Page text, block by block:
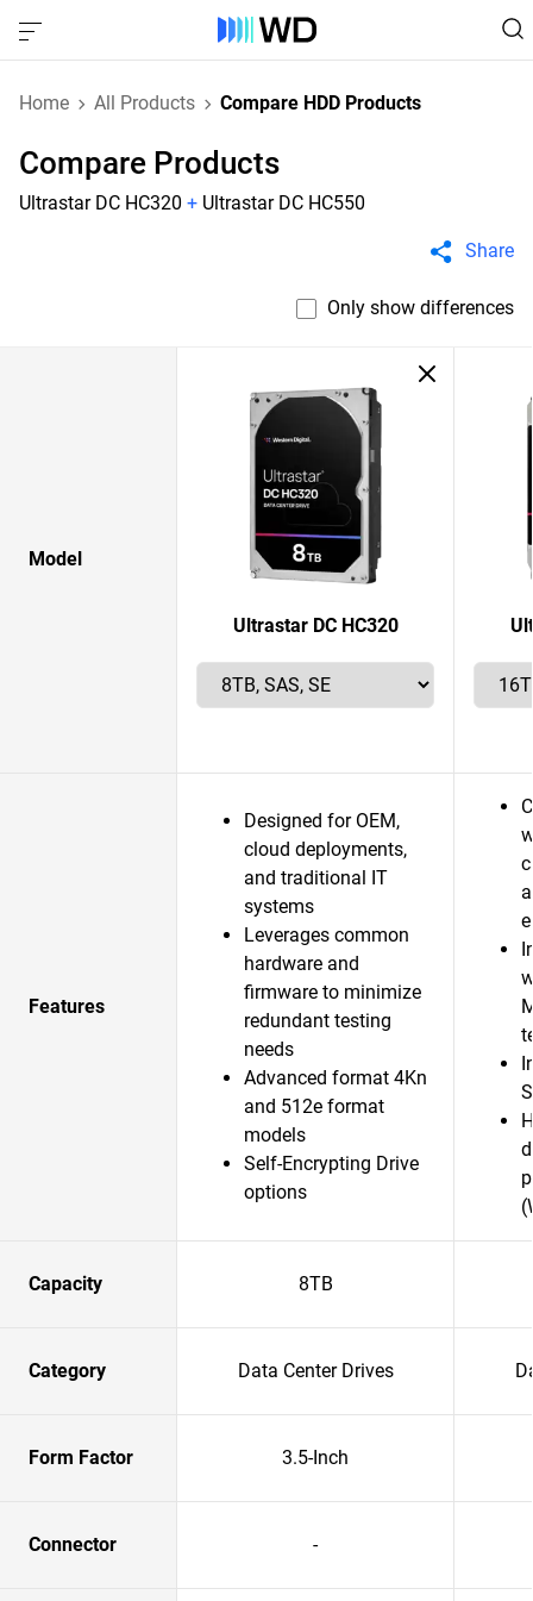
Home All Products Compare HDD Products
Compare Products
Ultrastar DC HC320 + Ultrastar DC HC550
Share
Only show differences
Model
Ultrastar DC HC320
Features
Designed for OEM,
cloud deployments,
and traditional IT
systems
Leverages common
hardware and
firmware to minimize
redundant testing
needs
Advanced format 4Kn
and 512e format
models
Self-Encrypting Drive
options
Capacity 8TB
Category Data Center Drives
Form Factor 3.5-Inch
Connector -